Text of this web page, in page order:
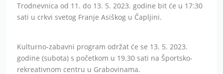
Trodnevnica od 11. do 13. 5. 2023. godine bit će u 17:30
sati u crkvi svetog Franje Asiškog u Čapljini.
Kulturno-zabavni program održat će se 13. 5. 2023.
godine (subota) s početkom u 19.30 sati na Športsko-
rekreativnom centru u Grabovinama.